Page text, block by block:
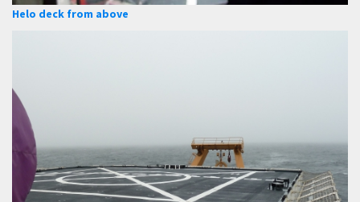
Helo deck from above